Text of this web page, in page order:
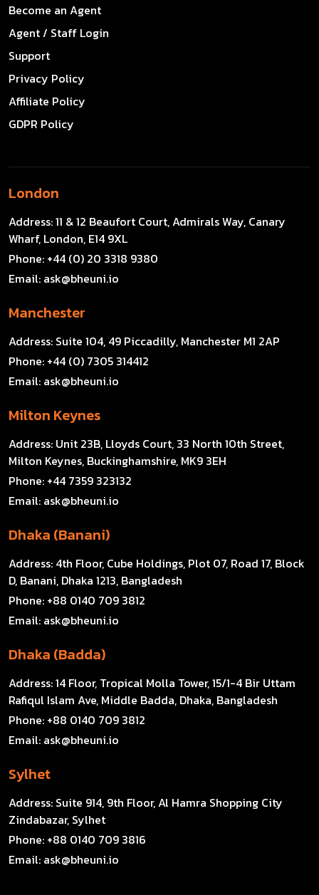
Become an Agent
Agent / Staff Login
Support
Privacy Policy
Affiliate Policy
GDPR Policy
London
Address:11 & 12 Beaufort Court, Admirals Way, Canary
Wharf, London, E14 9XL
Phone: +44 (0) 20 3318 9380
Email: ask@bheuni.io
Manchester
Address: Suite 104, 49 Piccadilly, Manchester M1 2AP
Phone: +44 (0) 7305 314412
Email: ask@bheuni.io
Milton Keynes
Address: Unit 23B, Lloyds Court, 33 North 10th Street,
Milton Keynes, Buckinghamshire, MK9 3EH
Phone: +44 7359 323132
Email: ask@bheuni.io
Dhaka (Banani)
Address: 4th Floor, Cube Holdings, Plot 07, Road 17, Block
D, Banani, Dhaka 1213, Bangladesh
Phone: +88 0140 709 3812
Email: ask@bheuni.io
Dhaka (Badda)
Address:14 Floor, Tropical Molla Tower, 15/1-4 Bir Uttam
Rafiqul Islam Ave, Middle Badda, Dhaka, Bangladesh
Phone: +88 0140 709 3812
Email: ask@bheuni.io
Sylhet
Address: Suite 914, 9th Floor, Al Hamra Shopping City
Zindabazar, Sylhet
Phone: +88 0140 709 3816
Email: ask@bheuni.io